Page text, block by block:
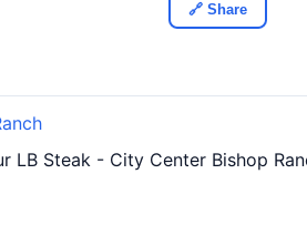
🔗 Share
LB Steak - City Center Bishop